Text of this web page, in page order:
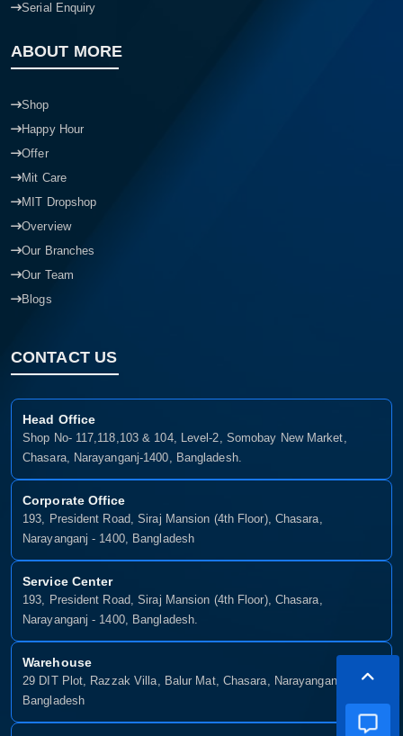
Serial Enquiry
ABOUT MORE
Shop
Happy Hour
Offer
Mit Care
MIT Dropshop
Overview
Our Branches
Our Team
Blogs
CONTACT US
Head Office
Shop No- 117,118,103 & 104, Level-2, Somobay New Market,
Chasara, Narayanganj-1400, Bangladesh.
Corporate Office
193, President Road, Siraj Mansion (4th Floor), Chasara,
Narayanganj - 1400, Bangladesh
Service Center
193, President Road, Siraj Mansion (4th Floor), Chasara,
Narayanganj - 1400, Bangladesh.
Warehouse
29 DIT Plot, Razzak Villa, Balur Mat, Chasara, Narayanganj-1400,
Bangladesh